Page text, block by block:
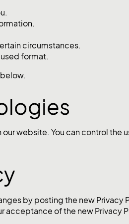
circumstances.
format.
website. You can control the
by posting the new
acceptance of the new Privacy